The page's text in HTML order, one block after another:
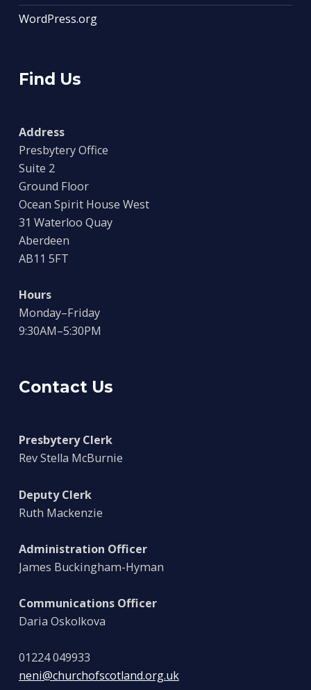
WordPress.org
Find Us
Address
Presbytery Office
Suite 2
Ground Floor
Ocean Spirit House West
31 Waterloo Quay
Aberdeen
AB11 5FT
Hours
Monday–Friday
9:30AM–5:30PM
Contact Us
Presbytery Clerk
Rev Stella McBurnie
Deputy Clerk
Ruth Mackenzie
Administration Officer
James Buckingham-Hyman
Communications Officer
Daria Oskolkova
01224 049933
neni@churchofscotland.org.uk